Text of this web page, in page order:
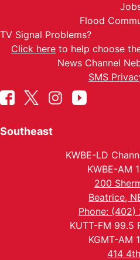
Flood
TV Signal Problems?
Click here to help choose
News Channel
SMS
Southeast
KWBE-LD
KWBE-AM
200
Beatrice,
Phone:
KUTT-FM 99.5
KGMT-AM
414